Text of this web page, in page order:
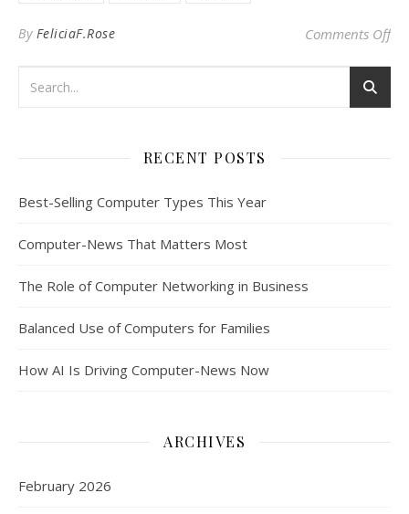
By FeliciaF.Rose Comments Offon
RECENT POSTS
Best-Selling Computer Types This Year
Computer-News That Matters Most
The Role of Computer Networking in Business
Balanced Use of Computers for Families
How AI Is Driving Computer-News Now
ARCHIVES
February 2026